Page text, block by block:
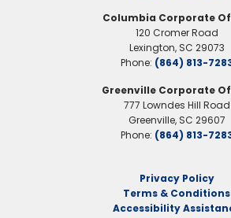
Columbia Corporate
120 Cromer Road
Lexington, SC 29073
Phone: (864) 813-
Greenville Corporate
777 Lowndes Hill Road
Greenville, SC 29607
Phone: (864) 813-
Privacy Policy
Terms & Conditions
Accessibility